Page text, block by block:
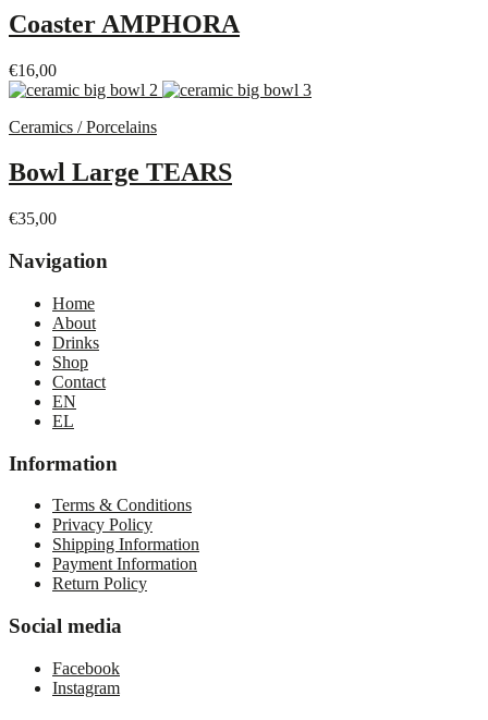
Coaster AMPHORA
€16,00
Ceramics / Porcelains
Bowl Large TEARS
€35,00
Navigation
Home
About
Drinks
Shop
Contact
EN
EL
Information
Terms & Conditions
Privacy Policy
Shipping Information
Payment Information
Return Policy
Social media
Facebook
Instagram